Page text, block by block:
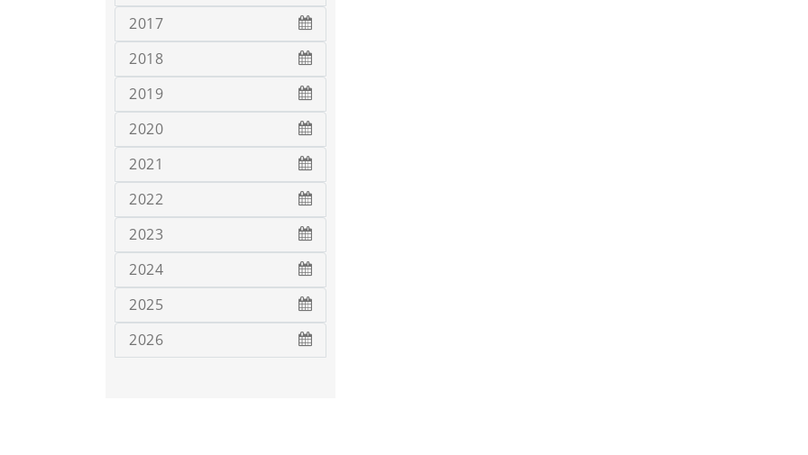
2017
2018
2019
2020
2021
2022
2023
2024
2025
2026